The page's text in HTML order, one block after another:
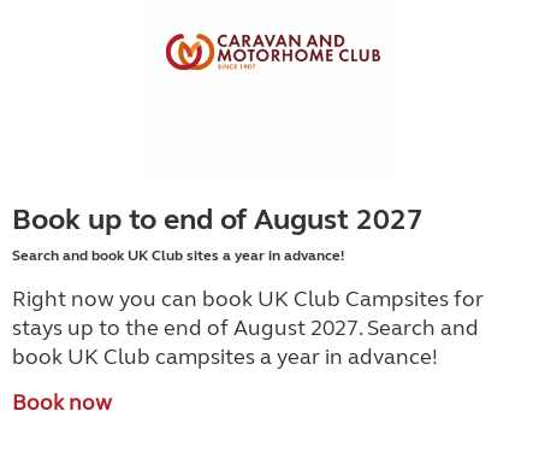
Book up to end of August 2027
Search and book UK Club sites a year in advance!
Right now you can book UK Club Campsites for
stays up to the end of August 2027. Search and
book UK Club campsites a year in advance!
Book now